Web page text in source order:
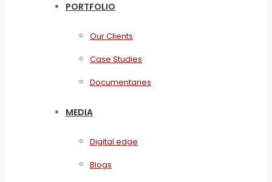
PORTFOLIO
Our Clients
Case Studies
Documentaries
MEDIA
Digital edge
Blogs